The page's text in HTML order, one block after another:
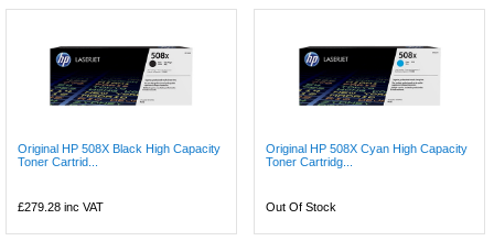
Original HP 508X Black High Capacity
Toner Cartrid...
£279.28 inc VAT
Original HP 508X Cyan High Capacity
Toner Cartridg...
Out Of Stock